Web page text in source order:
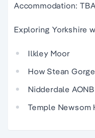
Accommodation:
Exploring Yorkshire
Ilkley Moor
How Stean Gorge
Nidderdale AONB
Temple Newsom